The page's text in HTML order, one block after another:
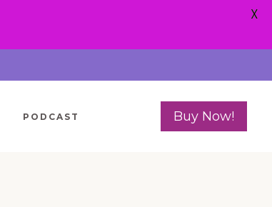
PODCAST Buy Now!
X